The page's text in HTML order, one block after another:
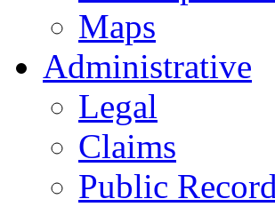
Maps
Administrative
Legal
Claims
Public